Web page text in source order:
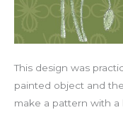
This design was
painted object and
make a pattern with a